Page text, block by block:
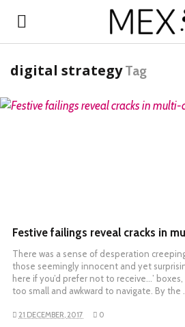
digital strategy Tag
READ MORE
Festive failings reveal cracks in
There was a sense of desperation
those seemingly innocent and yet
here if you’d prefer not to receive…’
too small and awkward to navigate. By the …
21 DECEMBER, 2017 0